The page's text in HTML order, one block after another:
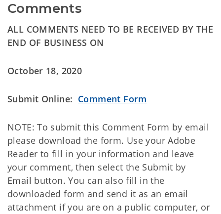
Comments
ALL COMMENTS NEED TO BE RECEIVED BY THE
END OF BUSINESS ON
October 18, 2020
Submit Online: Comment Form
NOTE: To submit this Comment Form by email
please download the form. Use your Adobe
Reader to fill in your information and leave
your comment, then select the Submit by
Email button. You can also fill in the
downloaded form and send it as an email
attachment if you are on a public computer, or